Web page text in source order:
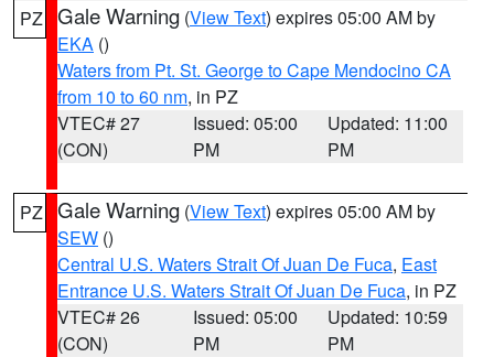
PZ Gale Warning (View Text) expires 05:00 AM by
EKA ()
Waters from Pt. St. George to Cape Mendocino CA
from 10 to 60 nm, in PZ
VTEC# 27
(CON)
Issued: 05:00
PM
Updated: 11:00
PM
PZ Gale Warning (View Text) expires 05:00 AM by
SEW ()
Central U.S. Waters Strait Of Juan De Fuca, East
Entrance U.S. Waters Strait Of Juan De Fuca, in PZ
VTEC# 26
(CON)
Issued: 05:00
PM
Updated: 10:59
PM